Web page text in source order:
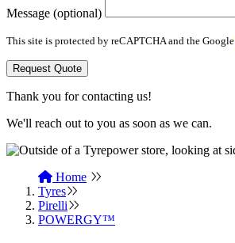
Message (optional)
This site is protected by reCAPTCHA and the Google
Request Quote
Thank you for contacting us!
We'll reach out to you as soon as we can.
Home
Tyres
Pirelli
POWERGY™